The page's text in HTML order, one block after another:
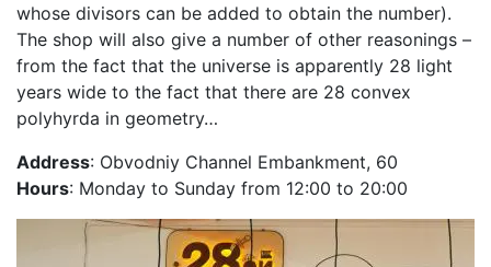
whose divisors can be added to obtain the number).
The shop will also give a number of other reasonings –
from the fact that the universe is apparently 28 light
years wide to the fact that there are 28 convex
polyhyrda in geometry…
Address: Obvodniy Channel Embankment, 60
Hours: Monday to Sunday from 12:00 to 20:00